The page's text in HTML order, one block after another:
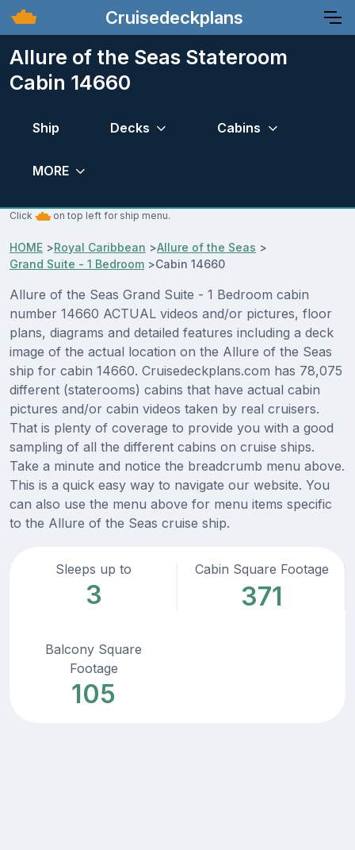
Cruisedeckplans
Allure of the Seas Stateroom
Cabin 14660
Ship Decks Cabins
MORE
Click on top left for ship menu.
HOME >Royal Caribbean >Allure of the Seas >
Grand Suite - 1 Bedroom >Cabin 14660
Allure of the Seas Grand Suite - 1 Bedroom cabin
number 14660 ACTUAL videos and/or pictures, floor
plans, diagrams and detailed features including a deck
image of the actual location on the Allure of the Seas
ship for cabin 14660. Cruisedeckplans.com has 78,075
different (staterooms) cabins that have actual cabin
pictures and/or cabin videos taken by real cruisers.
That is plenty of coverage to provide you with a good
sampling of all the different cabins on cruise ships.
Take a minute and notice the breadcrumb menu above.
This is a quick easy way to navigate our website. You
can also use the menu above for menu items specific
to the Allure of the Seas cruise ship.
Sleeps up to
3
Cabin Square Footage
371
Balcony Square
Footage
105